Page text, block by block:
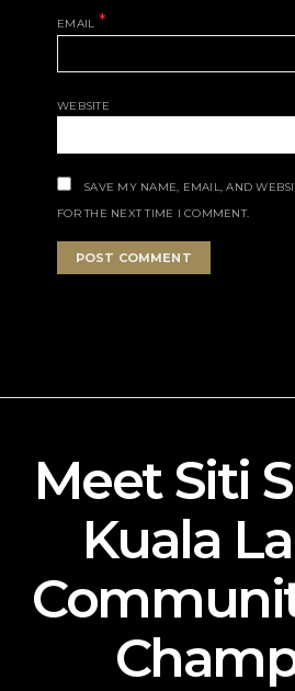
EMAIL *
WEBSITE
SAVE MY NAME, EMAIL, AND
FOR THE NEXT TIME I COMMENT.
Meet Siti
Kuala